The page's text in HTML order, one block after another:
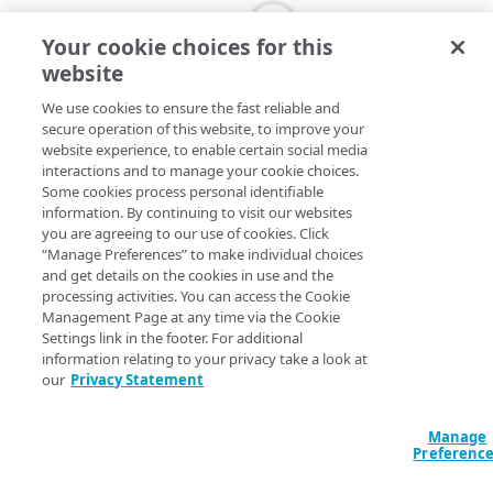
Your cookie choices for this
website
We use cookies to ensure the fast reliable and
secure operation of this website, to improve your
website experience, to enable certain social media
interactions and to manage your cookie choices.
Some cookies process personal identifiable
information. By continuing to visit our websites
you are agreeing to our use of cookies. Click
“Manage Preferences” to make individual choices
and get details on the cookies in use and the
processing activities. You can access the Cookie
Management Page at any time via the Cookie
Settings link in the footer. For additional
information relating to your privacy take a look at
our Privacy Statement
Manage